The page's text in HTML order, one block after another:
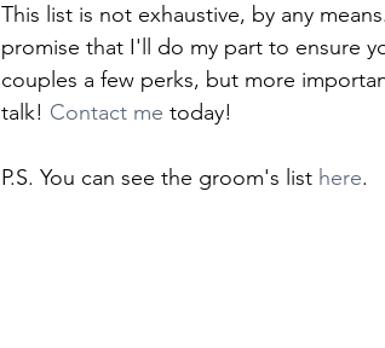
This list is not exhaustive, by any
promise that I'll do my part to ensure
couples a few perks, but more
talk! Contact me today!
P.S. You can see the groom's list here.